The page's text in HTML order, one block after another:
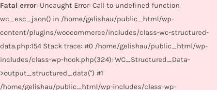
Fatal error: Uncaught Error: Call to undefined function
wc_esc_json() in /home/gelishau/public_html/wp-
content/plugins/woocommerce/includes/class-wc-structured-
data.php:154 Stack trace: #0 /home/gelishau/public_html/wp-
includes/class-wp-hook.php(324): WC_Structured_Data-
>output_structured_data('') #1
/home/gelishau/public_html/wp-includes/class-wp-